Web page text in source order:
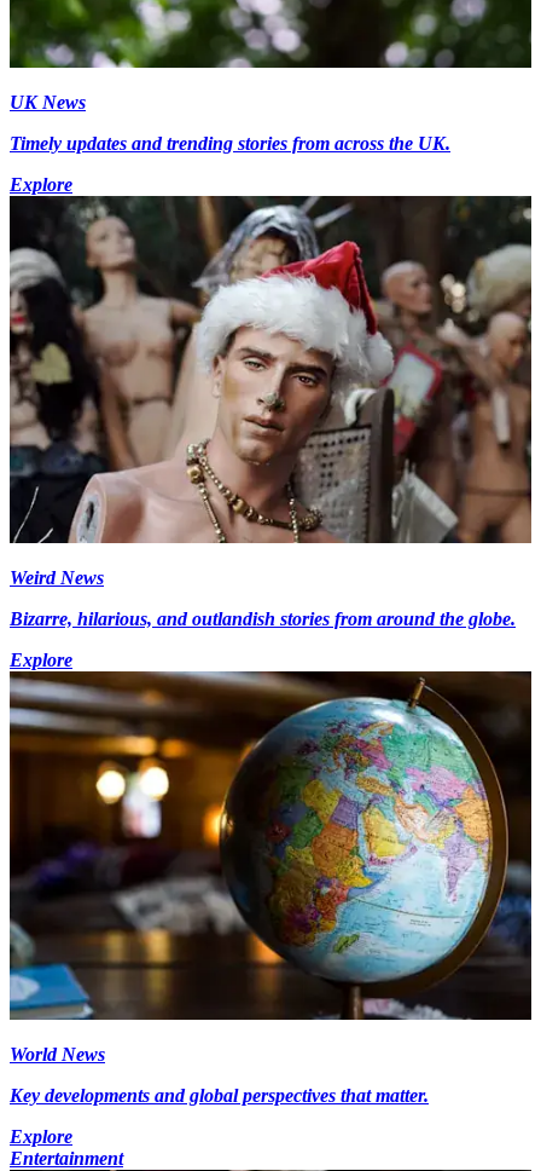
UK News
Timely updates and trending stories from across the UK.
Explore
Weird News
Bizarre, hilarious, and outlandish stories from around the globe.
Explore
World News
Key developments and global perspectives that matter.
Explore
Entertainment